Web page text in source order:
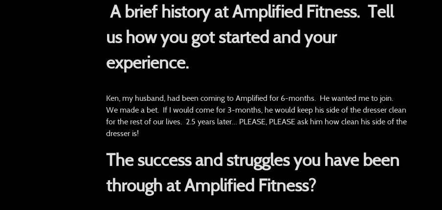
A brief history at Amplified Fitness. Tell
us how you got started and your
experience.
Ken, my husband, had been coming to Amplified for 6-months. He wanted me to join.
We made a bet. If I would come for 3-months, he would keep his side of the dresser clean
for the rest of our lives. 2.5 years later… PLEASE, PLEASE ask him how clean his side of the
dresser is!
The success and struggles you have been
through at Amplified Fitness?